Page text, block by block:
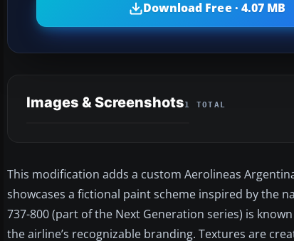
Download Free · 4.07 MB
Images & Screenshots1 TOTAL
This modification adds a custom Aerolineas
showcases a fictional paint scheme inspired by the
737-800 (part of the Next Generation series) is
the airline’s recognizable branding. Textures are